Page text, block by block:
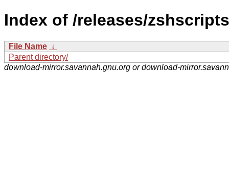
Index of /releases/
File Name ↓
Parent directory/
download-mirror.savannah.gnu.org or download-